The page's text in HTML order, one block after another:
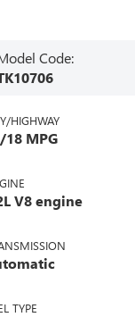
Code:
HIGHWAY
18 MPG
V8 engine
TYPE